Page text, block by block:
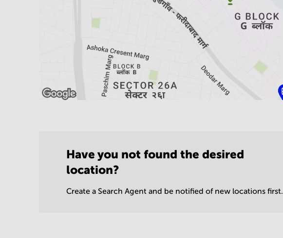
Have you not found the desired
location?
Create a Search Agent and be notified of new locations first.